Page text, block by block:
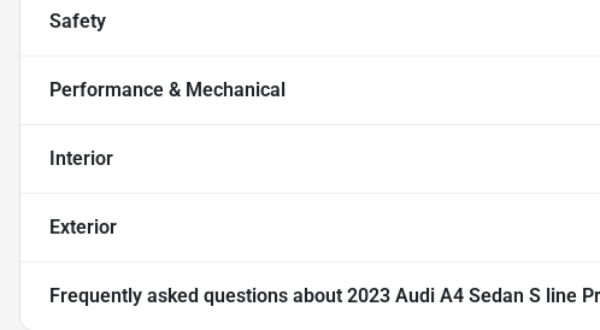
Safety
Performance & Mechanical
Interior
Exterior
Frequently asked questions about 2023 Audi A4 Sedan S line